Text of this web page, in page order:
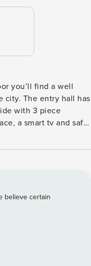
you’ll find a well
has
with 3 piece
a smart tv and safe
experience at
area
on to the private
folding desk for
connected to
believe certain